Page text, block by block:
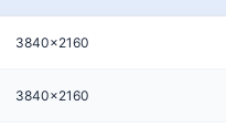
3840x2160
3840x2160